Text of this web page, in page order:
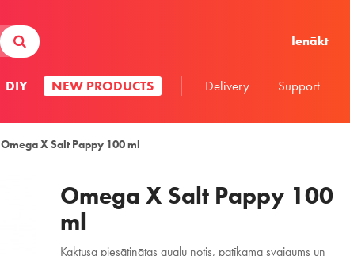
Ienākt
DIY NEW PRODUCTS Delivery Support
Omega X Salt Pappy 100 ml
Omega X Salt Pappy 100
ml
Kaktusa piesātinātas augļu notis, patīkama svaigums un